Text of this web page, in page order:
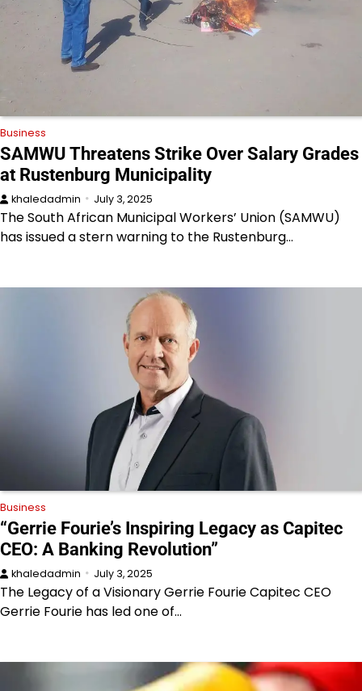
Business
SAMWU Threatens Strike Over Salary Grades
at Rustenburg Municipality
khaledadmin July 3, 2025
The South African Municipal Workers’ Union (SAMWU)
has issued a stern warning to the Rustenburg…
Business
“Gerrie Fourie’s Inspiring Legacy as Capitec
CEO: A Banking Revolution”
khaledadmin July 3, 2025
The Legacy of a Visionary Gerrie Fourie Capitec CEO
Gerrie Fourie has led one of…